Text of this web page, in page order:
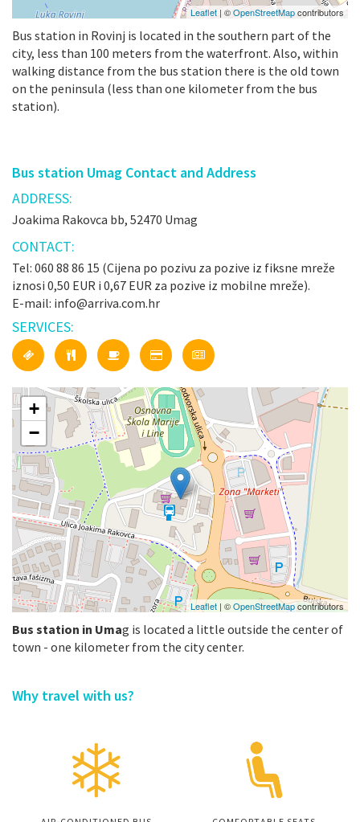
Leaflet | ©OpenStreetMapcontributors
Bus station in Rovinj is located in the southern part of the
city, less than 100 meters from the waterfront. Also, within
walking distance from the bus station there is the old town
on the peninsula (less than one kilometer from the bus
station).
Bus station Umag Contact and Address
ADDRESS:
Joakima Rakovca bb, 52470 Umag
CONTACT:
Tel: 060 88 86 15 (Cijena po pozivu za pozive iz fiksne mreže
iznosi 0,50 EUR i 0,67 EUR za pozive iz mobilne mreže).
E-mail: info@arriva.com.hr
SERVICES:
+
−
Leaflet | ©OpenStreetMapcontributors
Bus station in Umag is located a little outside the center of
town - one kilometer from the city center.
Why travel with us?